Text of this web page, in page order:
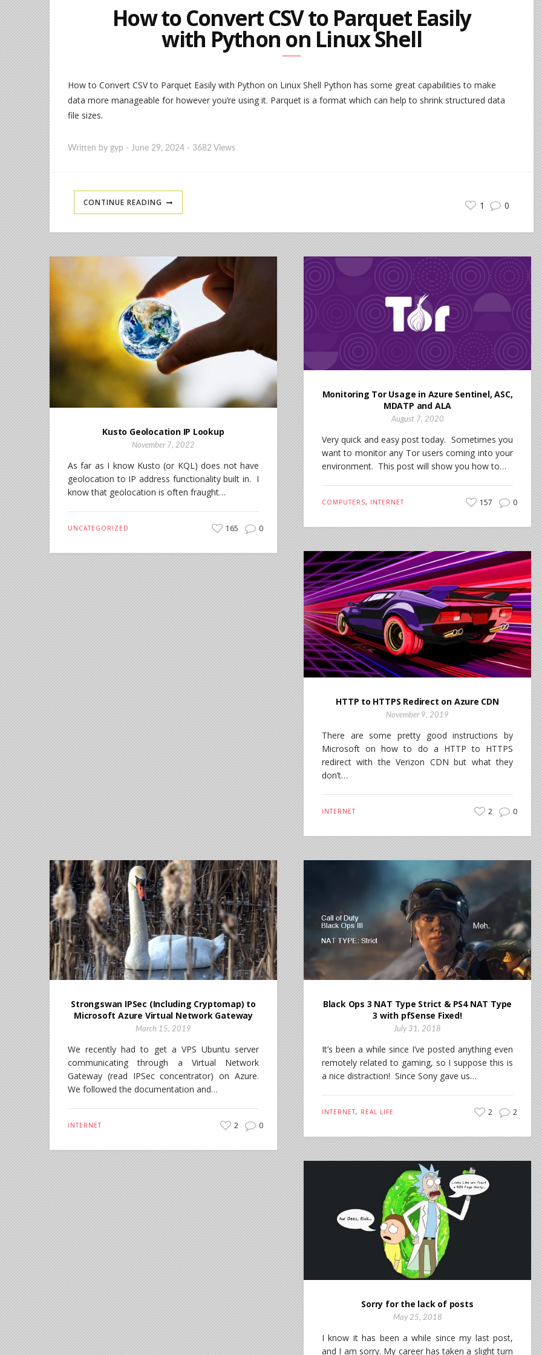
How to Convert CSV to Parquet Easily
with Python on Linux Shell
How to Convert CSV to Parquet Easily with Python on Linux Shell Python has some great capabilities to make
data more manageable for however you’re using it. Parquet is a format which can help to shrink structured data
file sizes.
Written by gyp - June 29, 2024 - 3682 Views
CONTINUE READING 1 0
Kusto Geolocation IP Lookup
November 7, 2022
As far as I know Kusto (or KQL) does not have
geolocation to IP address functionality built in. I
know that geolocation is often fraught…
UNCATEGORIZED 165 0
Monitoring Tor Usage in Azure Sentinel, ASC,
MDATP and ALA
August 7, 2020
Very quick and easy post today. Sometimes you
want to monitor any Tor users coming into your
environment. This post will show you how to…
COMPUTERS, INTERNET 157 0
HTTP to HTTPS Redirect on Azure CDN
November 9, 2019
There are some pretty good instructions by
Microsoft on how to do a HTTP to HTTPS
redirect with the Verizon CDN but what they
don’t…
INTERNET 2 0
Strongswan IPSec (Including Cryptomap) to
Microsoft Azure Virtual Network Gateway
March 15, 2019
We recently had to get a VPS Ubuntu server
communicating through a Virtual Network
Gateway (read IPSec concentrator) on Azure.
We followed the documentation and…
INTERNET 2 0
Black Ops 3 NAT Type Strict & PS4 NAT Type
3 with pfSense Fixed!
July 31, 2018
It’s been a while since I’ve posted anything even
remotely related to gaming, so I suppose this is
a nice distraction! Since Sony gave us…
INTERNET, REAL LIFE 2 2
Sorry for the lack of posts
May 25, 2018
I know it has been a while since my last post,
and I am sorry. My career has taken a slight turn